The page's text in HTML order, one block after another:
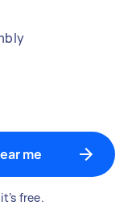
me
free.